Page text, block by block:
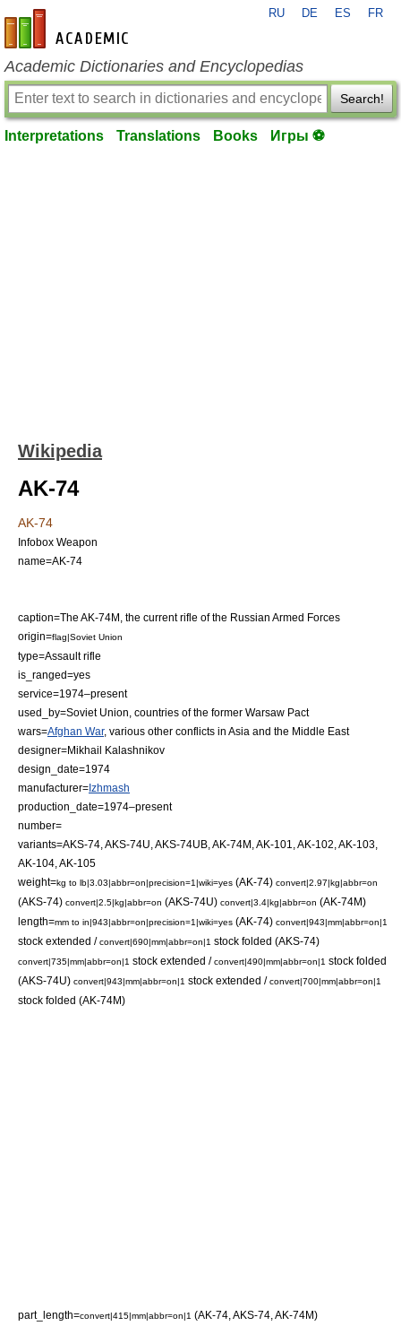
en-academic.com
RU DE ES FR
Academic Dictionaries and Encyclopedias
Search!
Interpretations Translations Books Игры ⚽
Wikipedia
AK-74
AK-74
Infobox Weapon
name=AK-74
caption=The AK-74M, the current rifle of the Russian Armed Forces
origin=flag|Soviet Union
type=Assault rifle
is_ranged=yes
service=1974–present
used_by=Soviet Union , countries of the former Warsaw Pact
wars=Afghan War, various other conflicts in Asia and the Middle East
designer=Mikhail Kalashnikov
design_date=1974
manufacturer=Izhmash
production_date=1974–present
number=
variants=AKS-74, AKS-74U, AKS-74UB, AK-74M, AK-101, AK-102, AK-103,
AK-104, AK-105
weight=kg to lb|3.03|abbr=on|precision=1|wiki=yes (AK-74) convert|2.97|kg|abbr=on
(AKS-74) convert|2.5|kg|abbr=on (AKS-74U) convert|3.4|kg|abbr=on (AK-74M)
length=mm to in|943|abbr=on|precision=1|wiki=yes (AK-74) convert|943|mm|abbr=on|1
stock extended /convert|690|mm|abbr=on|1 stock folded (AKS-74)
convert|735|mm|abbr=on|1 stock extended /convert|490|mm|abbr=on|1 stock folded
(AKS-74U) convert|943|mm|abbr=on|1 stock extended /convert|700|mm|abbr=on|1
stock folded (AK-74M)
part_length=convert|415|mm|abbr=on|1 (AK-74, AKS-74, AK-74M)